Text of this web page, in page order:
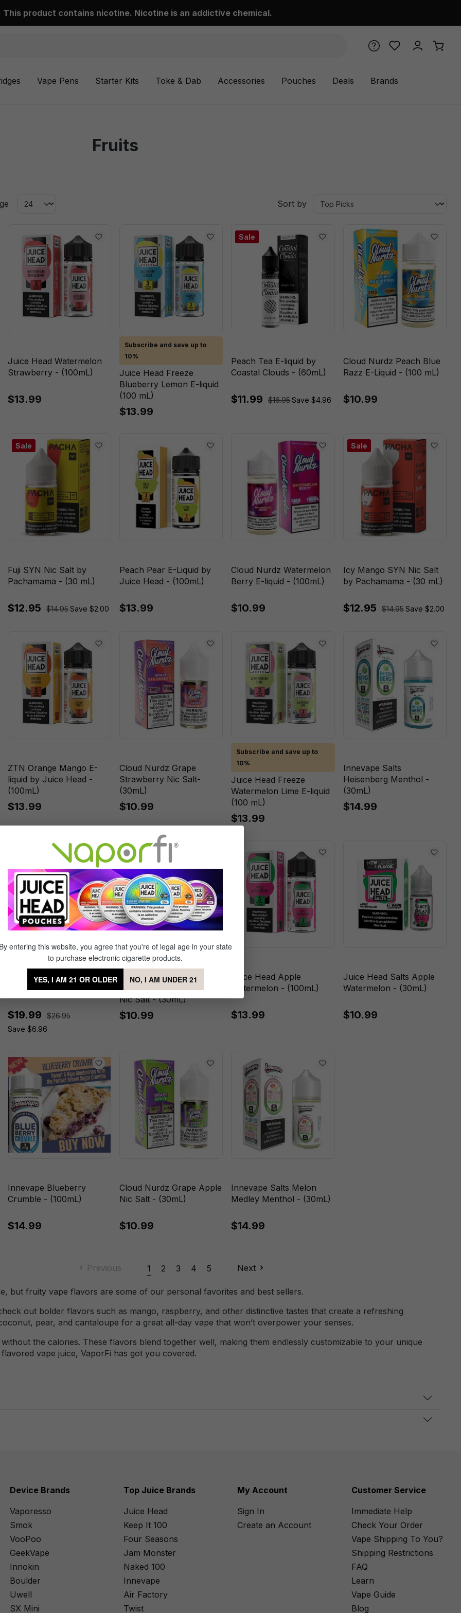
This product contains nicotine. Nicotine is an addictive chemical.
Vape Pens Starter Kits Toke & Dab Accessories Pouches Deals Brands
Fruits
Sort by
Juice Head Watermelon
Strawberry - (100mL)
$13.99
Subscribe and save up to
10%
Juice Head Freeze
Blueberry Lemon E-liquid
(100 mL)
$13.99
Sale
Peach Tea E-liquid by
Coastal Clouds - (60mL)
$11.99 $16.95Save $4.96
Cloud Nurdz Peach Blue
Razz E-Liquid - (100 mL)
$10.99
Sale
Fuji SYN Nic Salt by
Pachamama - (30 mL)
$12.95 $14.95Save $2.00
Peach Pear E-Liquid by
Juice Head - (100mL)
$13.99
Cloud Nurdz Watermelon
Berry E-liquid - (100mL)
$10.99
Sale
Icy Mango SYN Nic Salt
by Pachamama - (30 mL)
$12.95 $14.95Save $2.00
ZTN Orange Mango E-
liquid by Juice Head -
(100mL)
$13.99
Cloud Nurdz Grape
Strawberry Nic Salt-
(30mL)
$10.99
Subscribe and save up to
10%
Juice Head Freeze
Watermelon Lime E-liquid
(100 mL)
$13.99
Innevape Salts
Heisenberg Menthol -
(30mL)
$14.99
Pink Punch No.1 by Twist
E-liquids - ( 2 Pack)
$19.99
$26.95
Save $6.96
Cloud Nurdz Sour
Watermelon Strawberry
Nic Salt - (30mL)
$10.99
Juice Head Apple
Watermelon - (100mL)
$13.99
Juice Head Salts Apple
Watermelon - (30mL)
$10.99
Innevape Blueberry
Crumble - (100mL)
$14.99
Cloud Nurdz Grape Apple
Nic Salt - (30mL)
$10.99
Innevape Salts Melon
Medley Menthol - (30mL)
$14.99
Previous 1 2 3 4 5 Next
but fruity vape flavors are some of our personal favorites and best sellers.
out bolder flavors such as mango, raspberry, and other distinctive tastes that create a refreshing
pear, and cantaloupe for a great all-day vape that won’t overpower your senses.
the calories. These flavors blend together well, making them endlessly customizable to your unique
vape juice, VaporFi has got you covered.
Device Brands
Vaporesso
Smok
VooPoo
GeekVape
Innokin
Boulder
Uwell
SX Mini
Top Juice Brands
Juice Head
Keep It 100
Four Seasons
Jam Monster
Naked 100
Innevape
Air Factory
Twist
My Account
Sign In
Create an Account
Customer Service
Immediate Help
Check Your Order
Vape Shipping To You?
Shipping Restrictions
FAQ
Learn
Vape Guide
Blog
By entering this website, you agree that you're of legal age in your state
to purchase electronic cigarette products.
YES, I AM 21 OR OLDER NO, I AM UNDER 21